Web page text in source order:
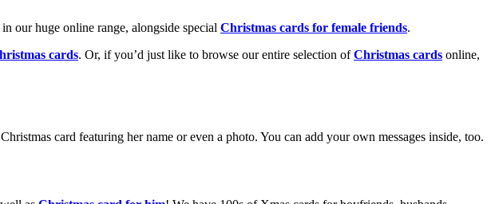
in our huge online range, alongside special Christmas cards for female friends.
cards. Or, if you’d just like to browse our entire selection ofChristmas cards online,
card featuring her name or even a photo. You can add your own messages inside, too.